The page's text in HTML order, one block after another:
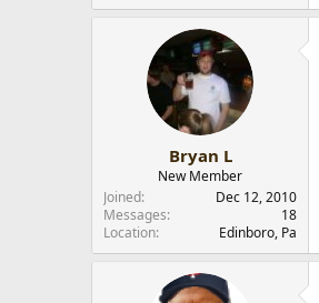
Bryan L
New Member
Joined
Dec 12, 2010
Messages
18
Location
Edinboro, Pa